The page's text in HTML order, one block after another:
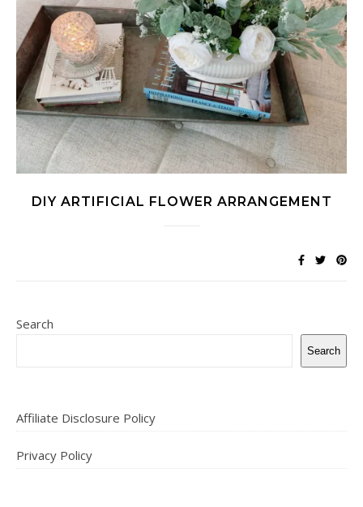
DIY ARTIFICIAL FLOWER ARRANGEMENT
Search
Search
Affiliate Disclosure Policy
Privacy Policy